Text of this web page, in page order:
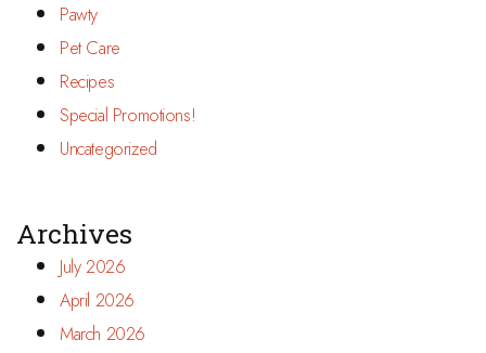
Pawty
Pet Care
Recipes
Special Promotions!
Uncategorized
Archives
July 2026
April 2026
March 2026